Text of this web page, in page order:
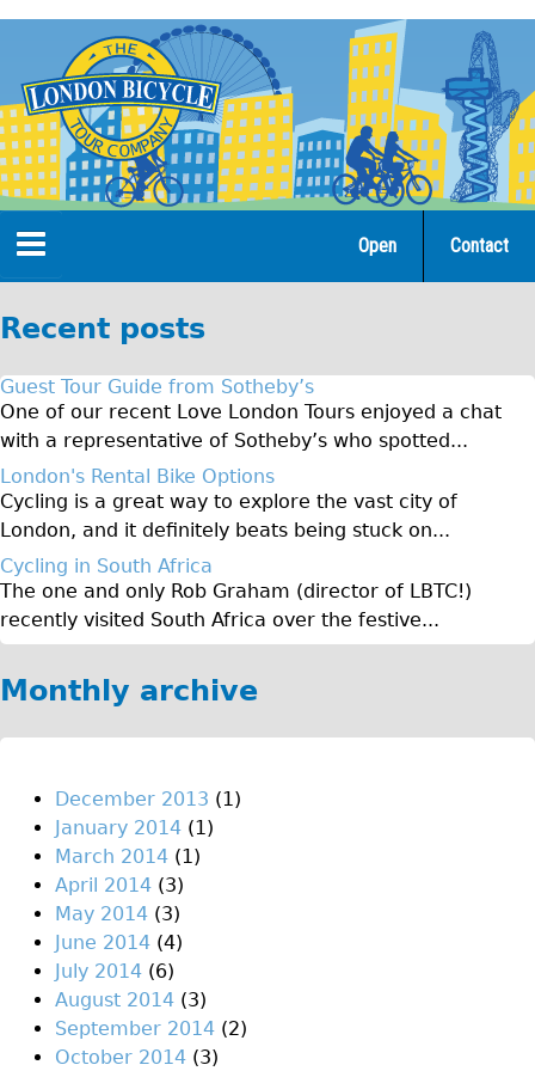
navigation
Home
Open Tours
The Gold Classic Tour
Total e-London
♥Love London Tour
Original Tour
Sunset Tour
Christmas Lights Tour
Languages
Francais
Español
Italiano
Private Tours
Pedal bike
The Classic Gold Tour
♥ Love London
Original Bike Tour
Contact
Open
Recent posts
Guest Tour Guide from Sotheby’s
One of our recent Love London Tours enjoyed a chat
with a representative of Sotheby’s who spotted...
London's Rental Bike Options
Cycling is a great way to explore the vast city of
London, and it definitely beats being stuck on...
Cycling in South Africa
The one and only Rob Graham (director of LBTC!)
recently visited South Africa over the festive...
Monthly archive
December 2013 (1)
January 2014 (1)
March 2014 (1)
April 2014 (3)
May 2014 (3)
June 2014 (4)
July 2014 (6)
August 2014 (3)
September 2014 (2)
October 2014 (3)